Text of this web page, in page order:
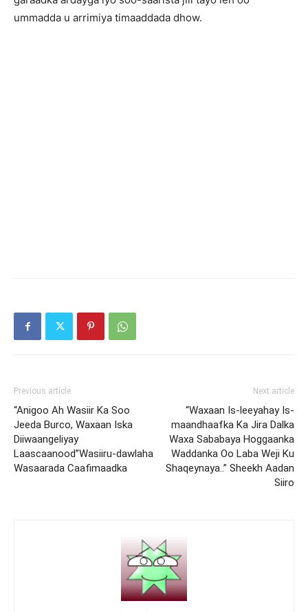
ummadda u arrimiya timaaddada dhow.
Previous article
“Anigoo Ah Wasiir Ka Soo
Jeeda Burco, Waxaan Iska
Diiwaangeliyay
Laascaanood”Wasiiru-dawlaha
Wasaarada Caafimaadka
Next article
“Waxaan Is-leeyahay Is-
maandhaafka Ka Jira Dalka
Waxa Sababaya Hoggaanka
Waddanka Oo Laba Weji Ku
Shaqeynaya..” Sheekh Aadan
Siiro